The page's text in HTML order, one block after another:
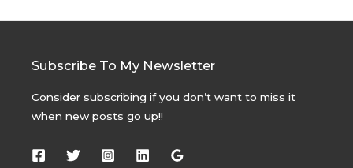
at
Palais
Art
Basel
Subscribe To My Newsletter
Consider subscribing if you don’t want to miss it
when new posts go up!!